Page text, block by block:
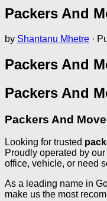
Packers And
by Shantanu Mhetre ·
Packers And
Packers And
Packers And
Looking for trusted
Proudly operated by
office, vehicle, or need
As a leading name in
make us the most